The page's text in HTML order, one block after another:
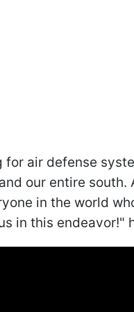
for air defense
our entire south.
in the world
in this endeavor!"